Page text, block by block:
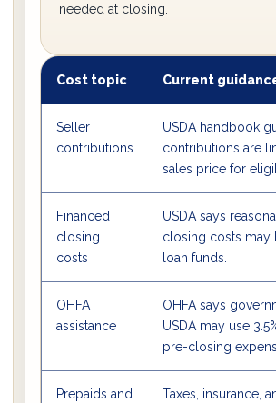
needed at closing.
Cost topic Current
Seller
contributions
USDA handbook
contributions are
sales price for
Financed
closing
costs
USDA says
closing costs may
loan funds.
OHFA
assistance
OHFA says
USDA may use
pre-closing
Prepaids and Taxes, insurance,